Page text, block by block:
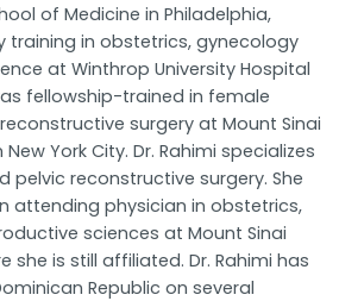
of Medicine in Philadelphia,
training in obstetrics, gynecology
at Winthrop University Hospital
fellowship-trained in female
surgery at Mount Sinai
York City. Dr. Rahimi specializes
pelvic reconstructive surgery. She
attending physician in obstetrics,
sciences at Mount Sinai
she is still affiliated. Dr. Rahimi has
Republic on several